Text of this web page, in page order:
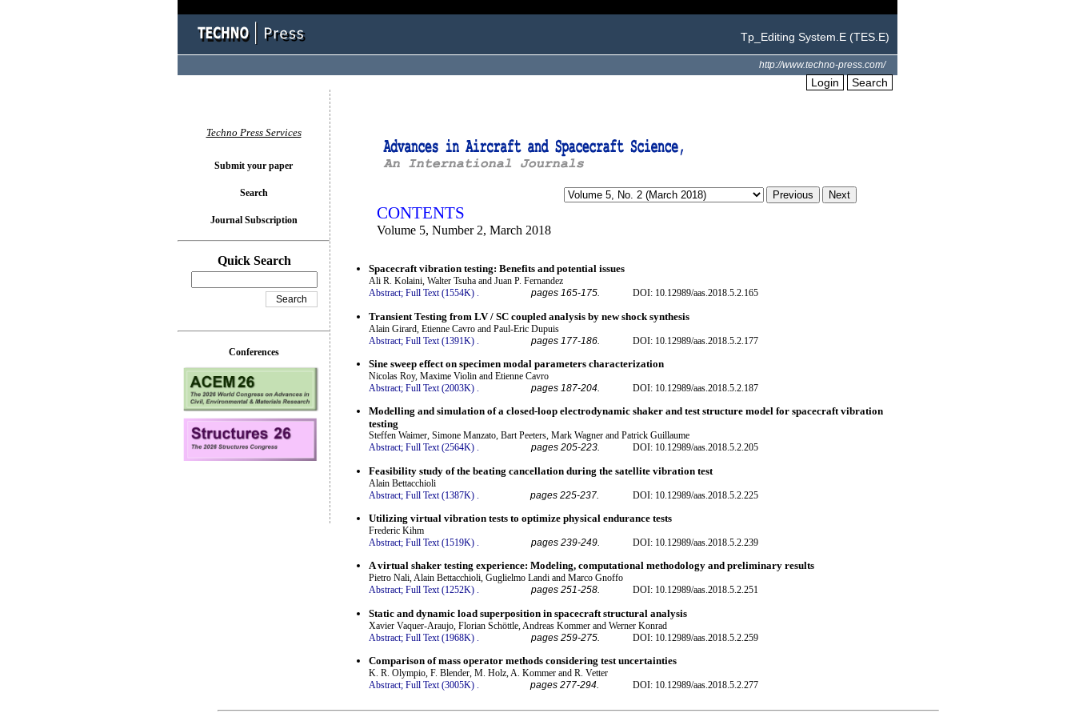
Tp_Editing System.E (TES.E)
http://www.techno-press.com/
Login Search
CONTENTS
Volume 5, Number 2, March 2018
Spacecraft vibration testing: Benefits and potential issues
Ali R. Kolaini, Walter Tsuha and Juan P. Fernandez
Abstract; Full Text (1554K) . pages 165-175. DOI: 10.12989/aas.2018.5.2.165
Transient Testing from LV / SC coupled analysis by new shock synthesis
Alain Girard, Etienne Cavro and Paul-Eric Dupuis
Abstract; Full Text (1391K) pages 177-186. DOI: 10.12989/aas.2018.5.2.177
Sine sweep effect on specimen modal parameters characterization
Nicolas Roy, Maxime Violin and Etienne Cavro
Abstract; Full Text (2003K) . pages 187-204. DOI: 10.12989/aas.2018.5.2.187
Modelling and simulation of a closed-loop electrodynamic shaker and test structure model for spacecraft vibration
testing
Steffen Waimer, Simone Manzato, Bart Peeters, Mark Wagner and Patrick Guillaume
Abstract; Full Text (2564K) . pages 205-223. DOI: 10.12989/aas.2018.5.2.205
Feasibility study of the beating cancellation during the satellite vibration test
Alain Bettacchioli
Abstract; Full Text (1387K) pages 225-237. DOI: 10.12989/aas.2018.5.2.225
Utilizing virtual vibration tests to optimize physical endurance tests
Frederic Kihm
Abstract; Full Text (1519K) . pages 239-249. DOI: 10.12989/aas.2018.5.2.239
A virtual shaker testing experience: Modeling, computational methodology and preliminary results
Pietro Nali, Alain Bettacchioli, Guglielmo Landi and Marco Gnoffo
Abstract; Full Text (1252K) . pages 251-258. DOI: 10.12989/aas.2018.5.2.251
Static and dynamic load superposition in spacecraft structural analysis
Xavier Vaquer-Araujo, Florian Schöttle, Andreas Kommer and Werner Konrad
Abstract; Full Text (1968K) pages 259-275. DOI: 10.12989/aas.2018.5.2.259
Comparison of mass operator methods considering test uncertainties
K. R. Olympio, F. Blender, M. Holz, A. Kommer and R. Vetter
Abstract; Full Text (3005K) . pages 277-294. DOI: 10.12989/aas.2018.5.2.277
Techno Press Services
Submit your paper
Search
Journal Subscription
Quick Search
Conferences